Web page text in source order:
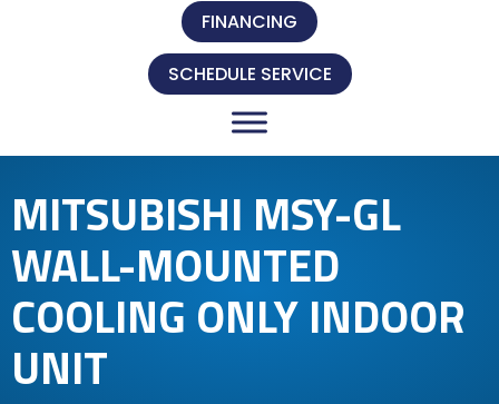
FINANCING
SCHEDULE SERVICE
MITSUBISHI MSY-GL
WALL-MOUNTED
COOLING ONLY INDOOR
UNIT